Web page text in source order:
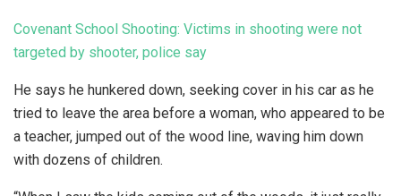
Covenant School Shooting: Victims in shooting were not
targeted by shooter, police say
He says he hunkered down, seeking cover in his car as he
tried to leave the area before a woman, who appeared to be
a teacher, jumped out of the wood line, waving him down
with dozens of children.